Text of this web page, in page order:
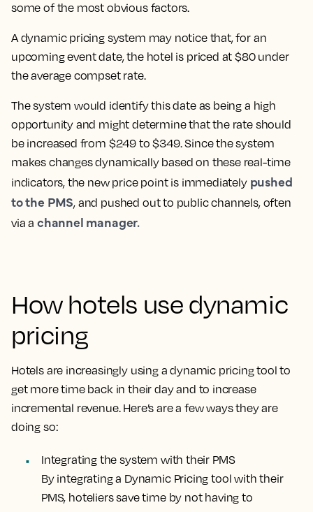
some of the most obvious factors.
A dynamic pricing system may notice that, for an
upcoming event date, the hotel is priced at $80 under
the average compset rate.
The system would identify this date as being a high
opportunity and might determine that the rate should
be increased from $249 to $349. Since the system
makes changes dynamically based on these real-time
indicators, the new price point is immediately pushed
to the PMS, and pushed out to public channels, often
via a channel manager.
How hotels use dynamic
pricing
Hotels are increasingly using a dynamic pricing tool to
get more time back in their day and to increase
incremental revenue. Here’s are a few ways they are
doing so:
Integrating the system with their PMS
By integrating a Dynamic Pricing tool with their
PMS, hoteliers save time by not having to